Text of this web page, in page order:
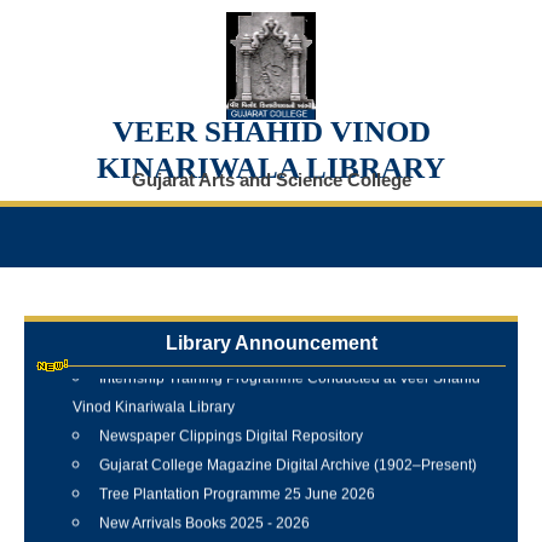
VEER SHAHID VINOD
KINARIWALA LIBRARY
Gujarat Arts and Science College
Library Announcement
Vinod Kinariwala Library
Newspaper Clippings Digital Repository
Gujarat College Magazine Digital Archive (1902–Present)
Tree Plantation Programme 25 June 2026
New Arrivals Books 2025 - 2026